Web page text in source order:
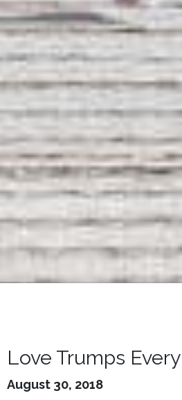
Love Trumps
August 30, 2018